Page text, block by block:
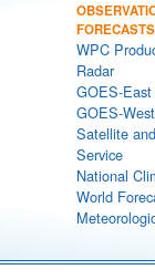
FORECASTS
WPC
Radar
GOES-
GOES-
Satellite
Service
National
World